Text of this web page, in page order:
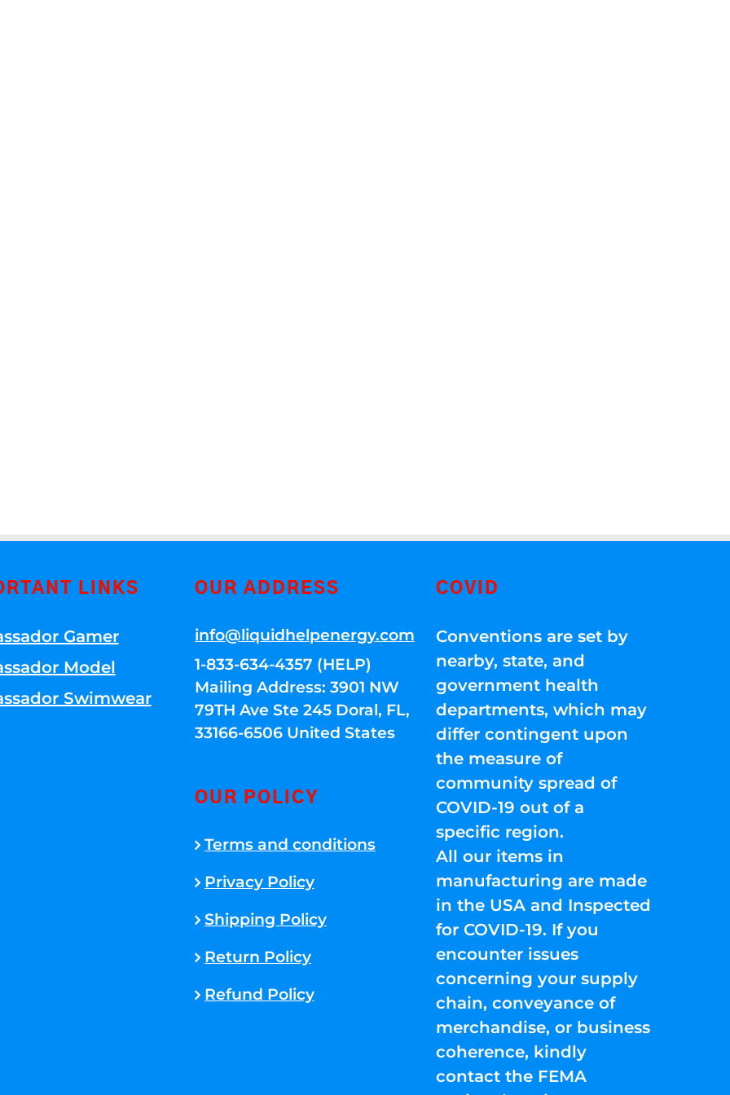
LINKS
Gamer
Model
Swimwear
OUR ADDRESS
info@liquidhelpenergy.com
1-833-634-4357 (HELP)
Mailing Address: 3901 NW
79TH Ave Ste 245 Doral, FL,
33166-6506 United States
OUR POLICY
Terms and conditions
Privacy Policy
Shipping Policy
Return Policy
Refund Policy
COVID
Conventions are set by
nearby, state, and
government health
departments, which may
differ contingent upon
the measure of
community spread of
COVID-19 out of a
specific region.
All our items in
manufacturing are made
in the USA and Inspected
for COVID-19. If you
encounter issues
concerning your supply
chain, conveyance of
merchandise, or business
coherence, kindly
contact the FEMA